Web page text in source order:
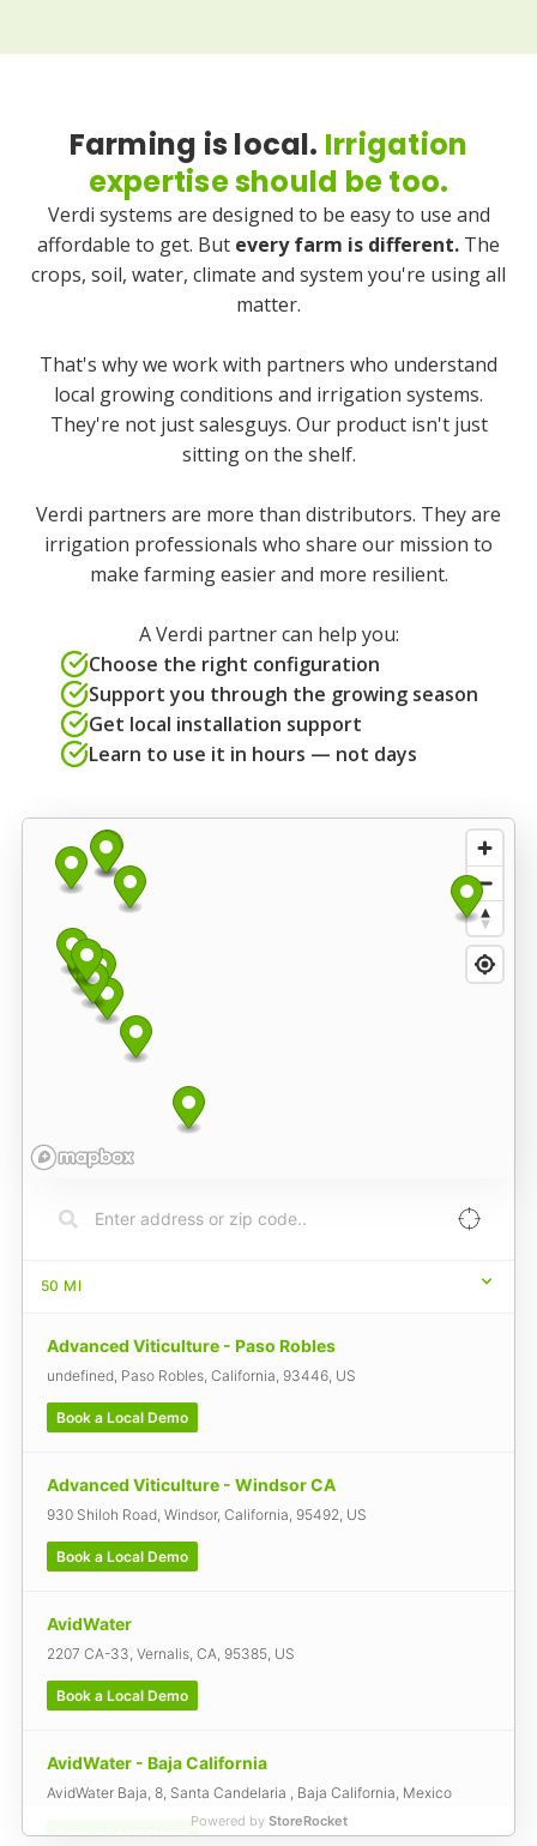
Farming is local. Irrigation
expertise should be too.
Verdi systems are designed to be easy to use and
affordable to get. But every farm is different. The
crops, soil, water, climate and system you're using all
matter.
That's why we work with partners who understand
local growing conditions and irrigation systems.
They're not just salesguys. Our product isn't just
sitting on the shelf.
Verdi partners are more than distributors. They are
irrigation professionals who share our mission to
make farming easier and more resilient.
A Verdi partner can help you:
Choose the right configuration
Support you through the growing season
Get local installation support
Learn to use it in hours — not days
50 MI
Advanced Viticulture - Paso Robles
undefined, Paso Robles, California, 93446, US
Book a Local Demo
Advanced Viticulture - Windsor CA
930 Shiloh Road, Windsor, California, 95492, US
Book a Local Demo
AvidWater
2207 CA-33, Vernalis, CA, 95385, US
Book a Local Demo
AvidWater - Baja California
AvidWater Baja, 8, Santa Candelaria , Baja California, Mexico
Book a Local Demo
Powered by StoreRocket